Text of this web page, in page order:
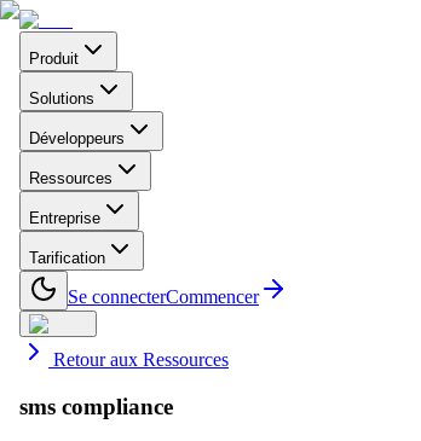
Produit
Solutions
Développeurs
Ressources
Entreprise
Tarification
Se connecterCommencer
Retour aux Ressources
sms compliance